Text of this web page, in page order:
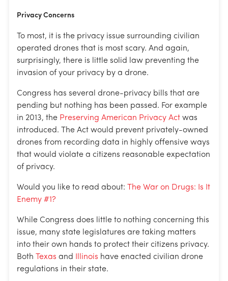
Privacy Concerns
To most, it is the privacy issue surrounding civilian
operated drones that is most scary. And again,
surprisingly, there is little solid law preventing the
invasion of your privacy by a drone.
Congress has several drone-privacy bills that are
pending but nothing has been passed. For example
in 2013, the Preserving American Privacy Act was
introduced. The Act would prevent privately-owned
drones from recording data in highly offensive ways
that would violate a citizens reasonable expectation
of privacy.
Would you like to read about:
The War on Drugs: Is It
Enemy #1?
While Congress does little to nothing concerning this
issue, many state legislatures are taking matters
into their own hands to protect their citizens privacy.
Both
Texas and Illinois have enacted civilian drone
regulations in their state.